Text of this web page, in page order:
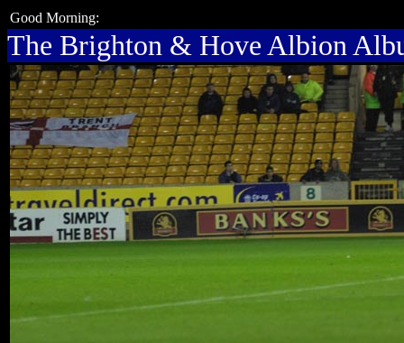
Good Morning:
The Brighton & Hove Albion